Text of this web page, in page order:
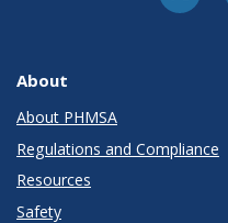
About
About PHMSA
Regulations and Compliance
Resources
Safety